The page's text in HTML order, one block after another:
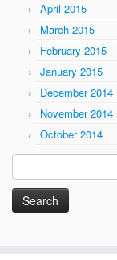
April 2015
March 2015
February 2015
January 2015
December 2014
November 2014
October 2014
for: